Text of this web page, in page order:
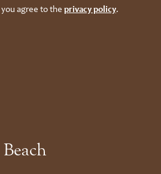
agree to the privacy policy.